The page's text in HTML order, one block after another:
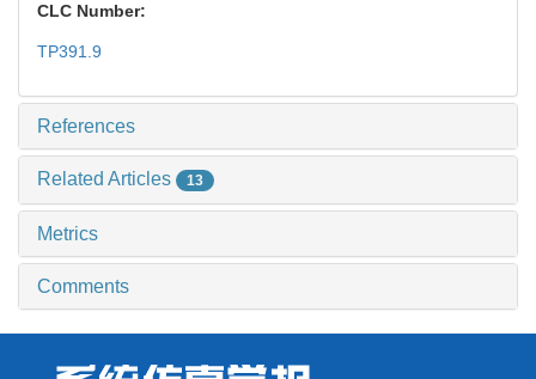
CLC Number:
TP391.9
References
Related Articles 13
Metrics
Comments